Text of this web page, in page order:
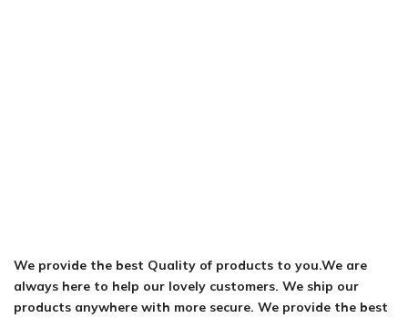
We provide the best Quality of products to you.We are
always here to help our lovely customers. We ship our
products anywhere with more secure. We provide the best